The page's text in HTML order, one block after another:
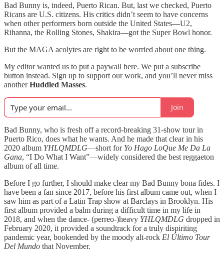
Bad Bunny is, indeed, Puerto Rican. But, last we checked, Puerto
Ricans are U.S. citizens. His critics didn’t seem to have concerns
when other performers born outside the United States—U2,
Rihanna, the Rolling Stones, Shakira—got the Super Bowl honor.
But the MAGA acolytes are right to be worried about one thing.
My editor wanted us to put a paywall here. We put a subscribe
button instead. Sign up to support our work, and you’ll never miss
anotherHuddled Masses.
Join
Bad Bunny, who is fresh off a record-breaking 31-show tour in
Puerto Rico, does what he wants. And he made that clear in his
2020 album YHLQMDLG—short for Yo Hago LoQue Me Da La
Gana, “I Do What I Want”—widely considered the best reggaeton
album of all time.
Before I go further, I should make clear my Bad Bunny bona fides. I
have been a fan since 2017, before his first album came out, when I
saw him as part of a Latin Trap show at Barclays in Brooklyn. His
first album provided a balm during a difficult time in my life in
2018, and when the dance- (perreo-)heavy YHLQMDLG dropped in
February 2020, it provided a soundtrack for a truly dispiriting
pandemic year, bookended by the moody alt-rock El Último Tour
Del Mundo that November.